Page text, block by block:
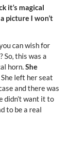
it’s magical
picture I won’t
can wish for
this was a
horn.She
She left her seat
and there was
didn’t want it to
to be a real